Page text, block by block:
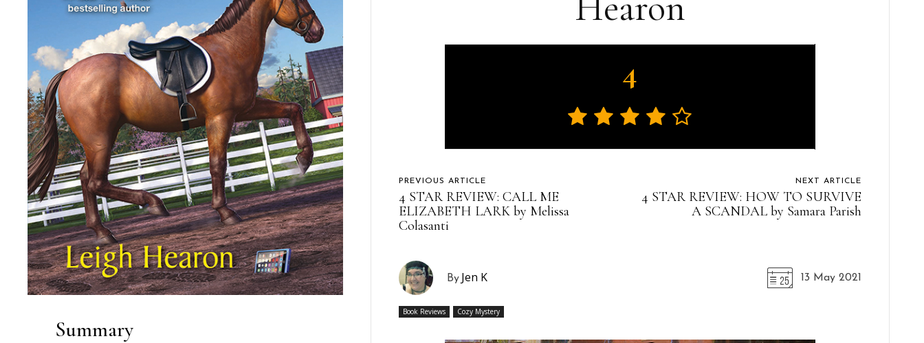
Summary
4
PREVIOUS ARTICLE
4 STAR REVIEW: CALL ME
ELIZABETH LARK by Melissa
Colasanti
NEXT ARTICLE
4 STAR REVIEW: HOW TO SURVIVE
A SCANDAL by Samara Parish
By Jen K 13 May 2021
Book Reviews Cozy Mystery